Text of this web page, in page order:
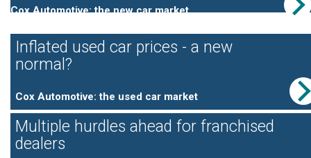
Cox Automotive: the new car market
Inflated used car prices - a new
normal?
Cox Automotive: the used car market
Multiple hurdles ahead for franchised
dealers